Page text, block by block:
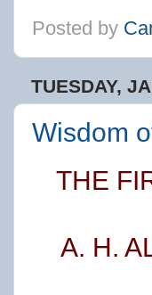
Posted by
TUESDAY,
Wisdom
THE
A. H.